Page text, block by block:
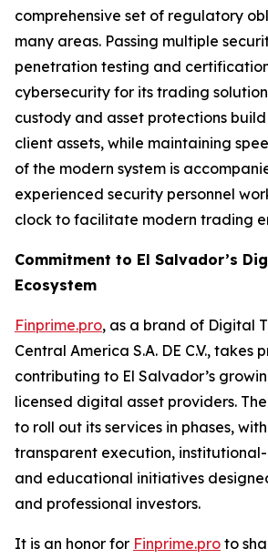
comprehensive set of regulatory
many areas. Passing multiple
penetration testing and
cybersecurity for its trading
custody and asset protections
client assets, while maintaining
of the modern system is
experienced security personnel
clock to facilitate modern trading
Commitment to El Salvador’s
Ecosystem
Finprime.pro, as a brand of Digital
Central America S.A. DE C.V., takes
contributing to El Salvador’s
licensed digital asset providers.
to roll out its services in phases,
transparent execution,
and educational initiatives
and professional investors.
It is an honor for Finprime.pro to